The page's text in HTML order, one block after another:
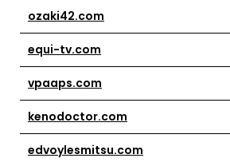
ozaki42.com
equi-tv.com
vpaaps.com
kenodoctor.com
edvoylesmitsu.com